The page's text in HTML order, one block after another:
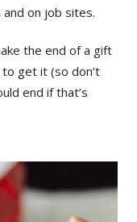
on job sites.
the end of a gift
get it (so don’t
end if that’s